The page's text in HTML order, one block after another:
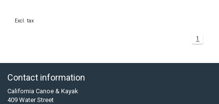
Excl. tax
1
Contact information
California Canoe & Kayak
409 Water Street